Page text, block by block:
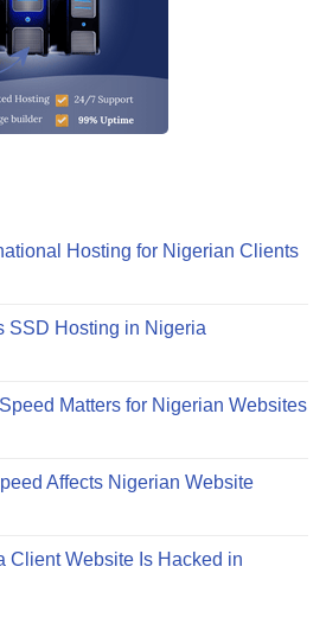
Hosting for Nigerian Clients
SSD Hosting in Nigeria
Matters for Nigerian Websites
Affects Nigerian Website
Client Website Is Hacked in